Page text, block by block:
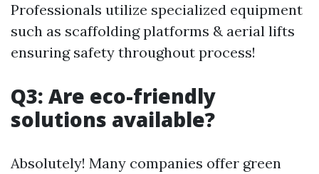
Professionals utilize specialized equipment
such as scaffolding platforms & aerial lifts
ensuring safety throughout process!
Q3: Are eco-friendly
solutions available?
Absolutely! Many companies offer green